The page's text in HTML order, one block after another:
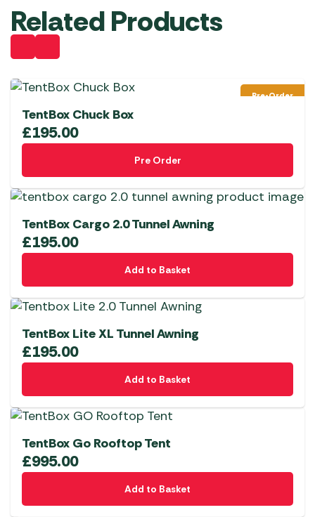
Related Products
Pre-Order
TentBox Chuck Box
£195.00
Pre Order
TentBox Cargo 2.0 Tunnel Awning
£195.00
Add to Basket
TentBox Lite XL Tunnel Awning
£195.00
Add to Basket
TentBox Go Rooftop Tent
£995.00
Add to Basket